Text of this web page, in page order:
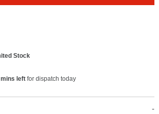
Stock
left for dispatch today